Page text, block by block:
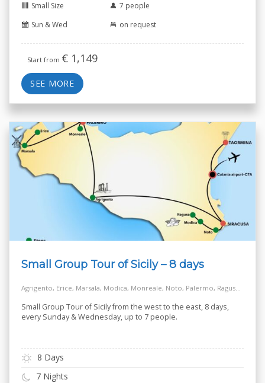
Small Size
7 people
Sun & Wed
on request
Start from € 1,149
SEE MORE
Small Group Tour of Sicily – 8 days
Agrigento, Erice, Marsala, Modica, Monreale, Noto, Palermo, Ragusa, Salt Way Road, Siracusa, Taormina
Small Group Tour of Sicily from the west to the east, 8 days,
every Sunday & Wednesday, up to 7 people.
8 Days
7 Nights